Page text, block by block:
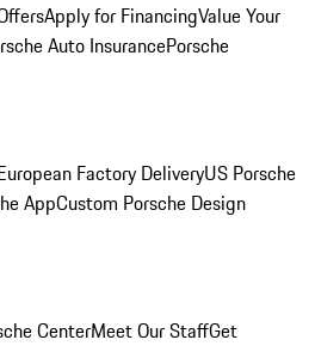
Apply for FinancingValue Your
Auto InsurancePorsche
Factory DeliveryUS Porsche
AppCustom Porsche Design
CenterMeet Our StaffGet